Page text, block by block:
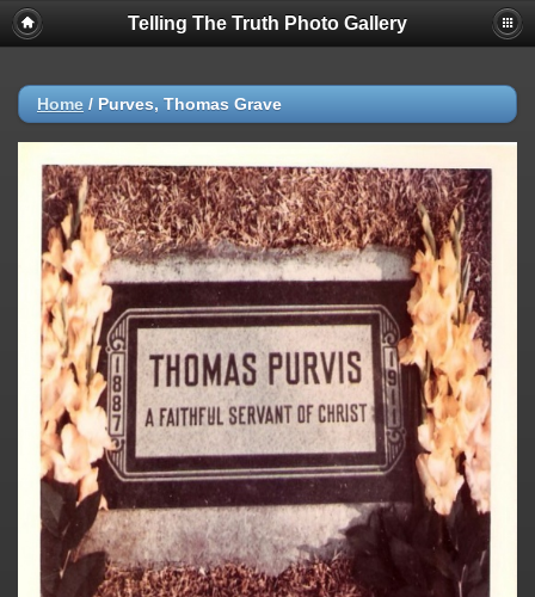
Telling The Truth Photo Gallery
Home / Purves, Thomas Grave